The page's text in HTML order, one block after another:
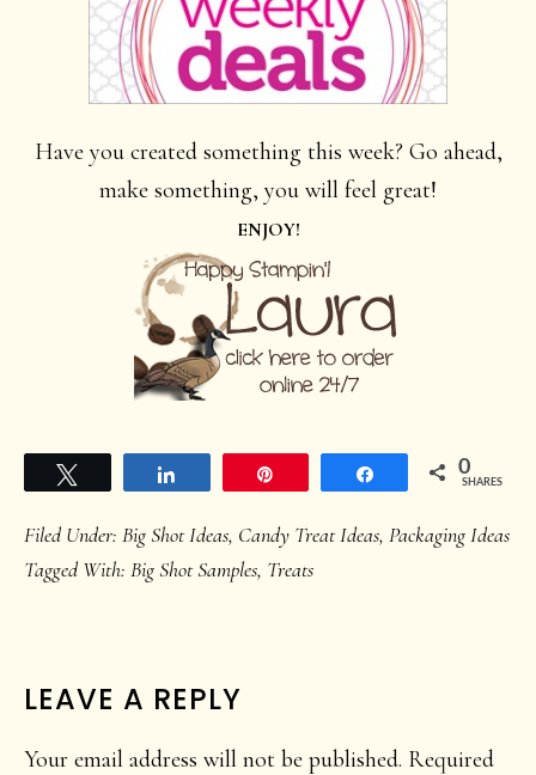
Have you created something this week? Go ahead,
make something, you will feel great!
ENJOY!
Share 0
SHARES
Filed Under: Big Shot Ideas, Candy Treat Ideas, Packaging Ideas
Tagged With: Big Shot Samples, Treats
READER
INTERACTIONS
LEAVE A REPLY
Your email address will not be published. Required